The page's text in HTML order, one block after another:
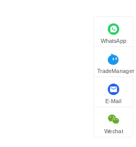
WhatsApp
TradeManager
E-Mail
Wechat